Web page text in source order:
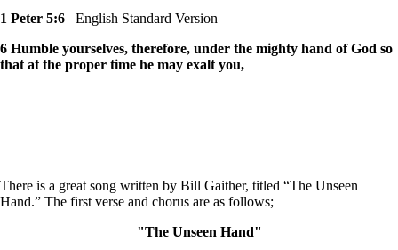
1 Peter 5:6
English Standard Version
6 Humble yourselves, therefore, under the mighty hand of God so
that at the proper time he may exalt you,
There is a great song written by Bill Gaither, titled “The Unseen
Hand.” The first verse and chorus are as follows;
"The Unseen Hand"